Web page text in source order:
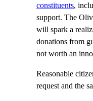
constituents,
support. The
will spark a
donations from
not worth an
Reasonable
request and the